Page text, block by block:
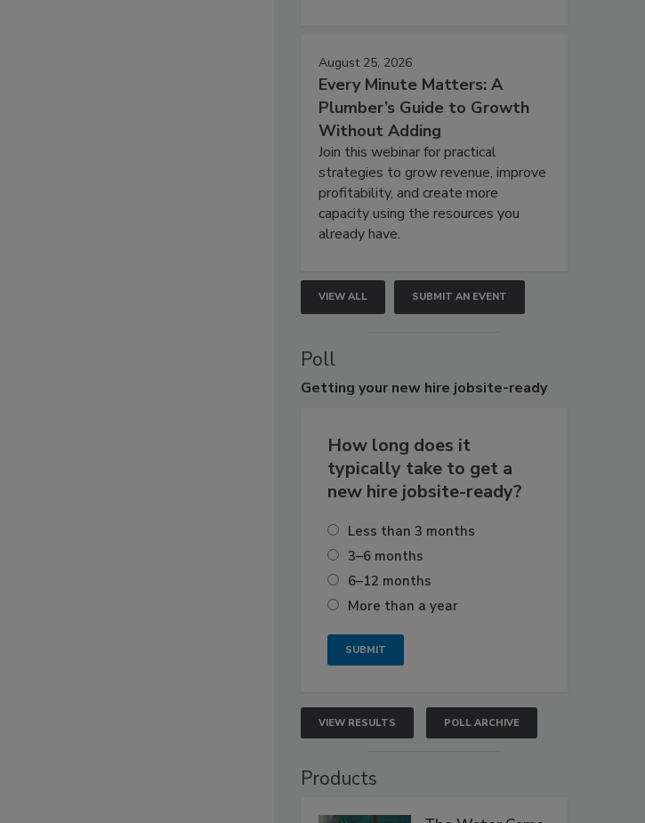
August 25, 2026
Every Minute Matters: A
Plumber’s Guide to Growth
Without Adding
Join this webinar for practical
strategies to grow revenue, improve
profitability, and create more
capacity using the resources you
already have.
VIEW ALL SUBMIT AN EVENT
Poll
Getting your new hire jobsite-ready
How long does it
typically take to get a
new hire jobsite-ready?
Less than 3 months
3–6 months
6–12 months
More than a year
VIEW RESULTS POLL ARCHIVE
Products